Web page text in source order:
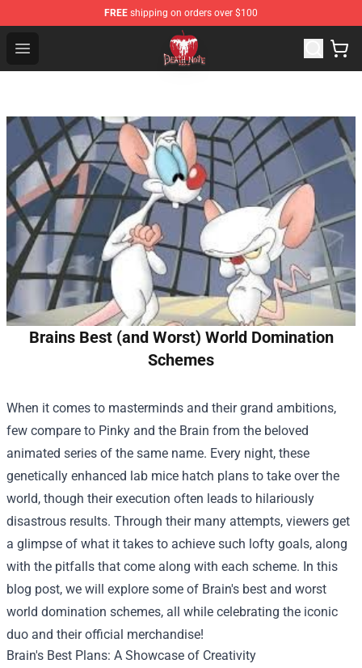
FREE shipping on orders over $100
Open menu
Death Note Store - Official Death Note Merchandise Shop
Brains Best (and Worst) World Domination
Schemes
When it comes to masterminds and their grand ambitions,
few compare to Pinky and the Brain from the beloved
animated series of the same name. Every night, these
genetically enhanced lab mice hatch plans to take over the
world, though their execution often leads to hilariously
disastrous results. Through their many attempts, viewers get
a glimpse of what it takes to achieve such lofty goals, along
with the pitfalls that come along with each scheme. In this
blog post, we will explore some of Brain's best and worst
world domination schemes, all while celebrating the iconic
duo and their official merchandise!
Brain's Best Plans: A Showcase of Creativity